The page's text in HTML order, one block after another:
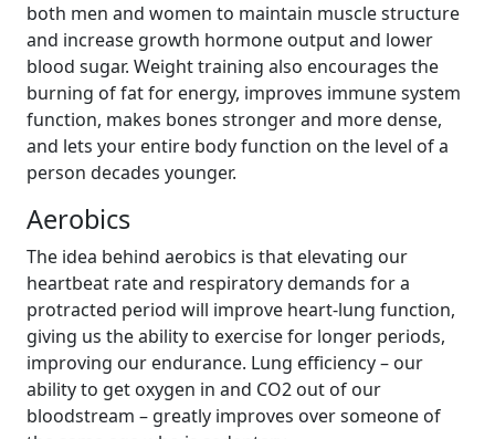
both men and women to maintain muscle structure
and increase growth hormone output and lower
blood sugar. Weight training also encourages the
burning of fat for energy, improves immune system
function, makes bones stronger and more dense,
and lets your entire body function on the level of a
person decades younger.
Aerobics
The idea behind aerobics is that elevating our
heartbeat rate and respiratory demands for a
protracted period will improve heart-lung function,
giving us the ability to exercise for longer periods,
improving our endurance. Lung efficiency – our
ability to get oxygen in and CO2 out of our
bloodstream – greatly improves over someone of